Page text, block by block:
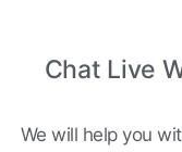
Chat Live
We will help you